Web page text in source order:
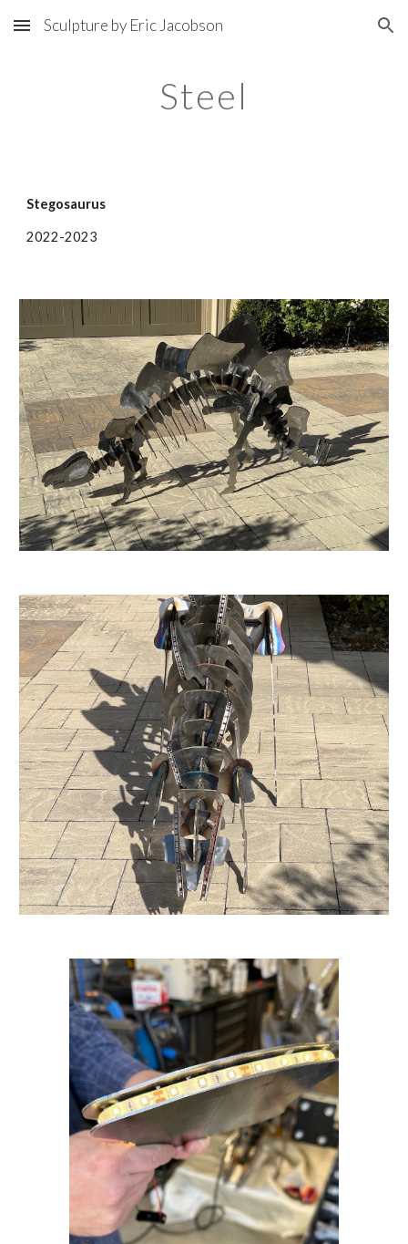
Skip to main content Skip to navigation
Sculpture by Eric Jacobson
Steel
Stegosaurus
2022-2023